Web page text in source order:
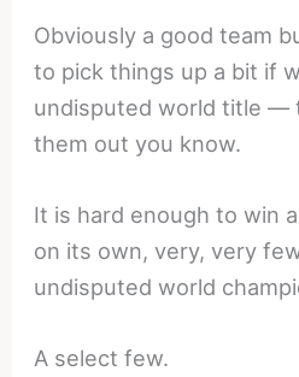
Obviously a good team
to pick things up a bit if
undisputed world title —
them out you know.
It is hard enough to win
on its own, very, very
undisputed world
A select few.